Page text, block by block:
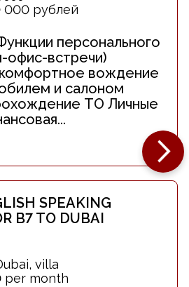
000 рублей
персонального
офис-встречи)
вождение
и салоном
ТО Личные
SPEAKING
B7 TO DUBAI
villa
per month